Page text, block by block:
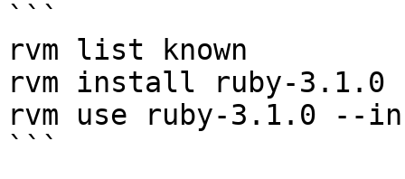
```
rvm list known
rvm install ruby-3.1.0
rvm use ruby-3.1.0
```